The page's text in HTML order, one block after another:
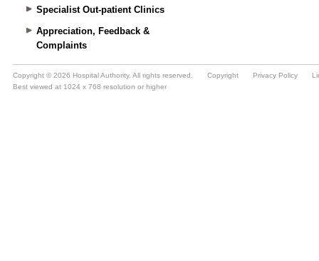
Specialist Out-patient Clinics
Appreciation, Feedback &
Complaints
Copyright © 2026 Hospital Authority. All rights reserved. Copyright Privacy Policy
Best viewed at 1024 x 768 resolution or higher